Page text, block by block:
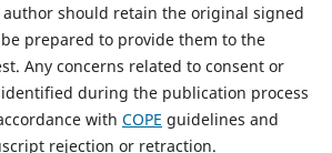
should retain the original signed
prepared to provide them to the
Any concerns related to consent or
during the publication process
with COPE guidelines and
rejection or retraction.